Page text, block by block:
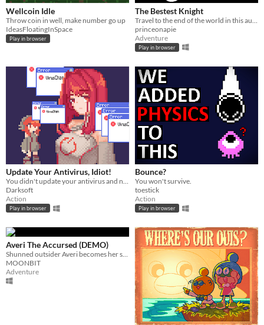
Wellcoin Idle
Throw coin in well, make number go up
IdeasFloatingInSpace
Play in browser
The Bestest Knight
princeonapie
Adventure
Play in browser
Update Your Antivirus, Idiot!
Darksoft
Action
Play in browser
Bounce?
You won't survive.
toestick
Action
Play in browser
Averi The Accursed (DEMO)
MOONBIT
Adventure